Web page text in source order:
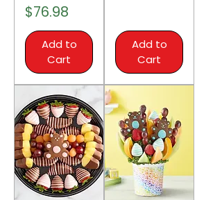
Price
$76.98
Add to
Cart
Add to
Cart